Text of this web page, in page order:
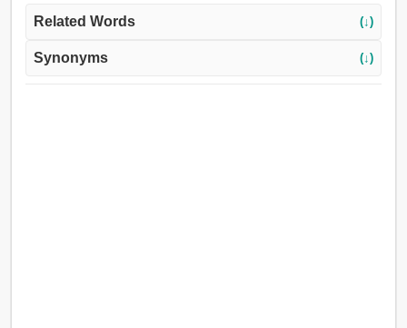
Related Words (↓)
Synonyms (↓)